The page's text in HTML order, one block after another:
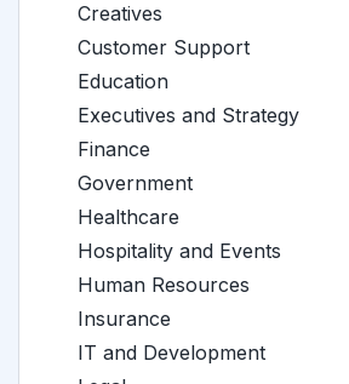
Creatives
Customer Support
Education
Executives and Strategy
Finance
Government
Healthcare
Hospitality and Events
Human Resources
Insurance
IT and Development